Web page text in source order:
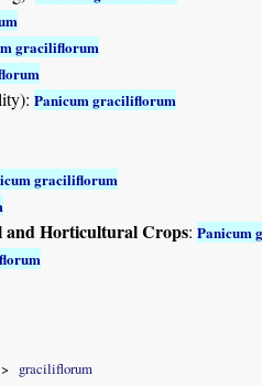
graciliflorum
Panicum graciliflorum
graciliflorum
and Horticultural Crops: Panicum
graciliflorum